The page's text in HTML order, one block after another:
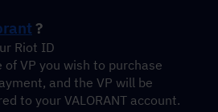
?
Riot ID
of VP you wish to purchase
and the VP will be
to your VALORANT account.